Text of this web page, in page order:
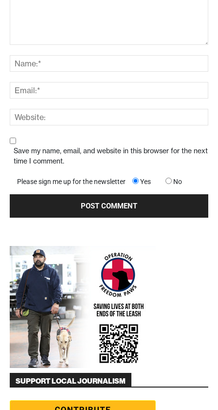
Save my name, email, and website in this browser for the next
time I comment.
Please sign me up for the newsletter Yes No
SUPPORT LOCAL JOURNALISM